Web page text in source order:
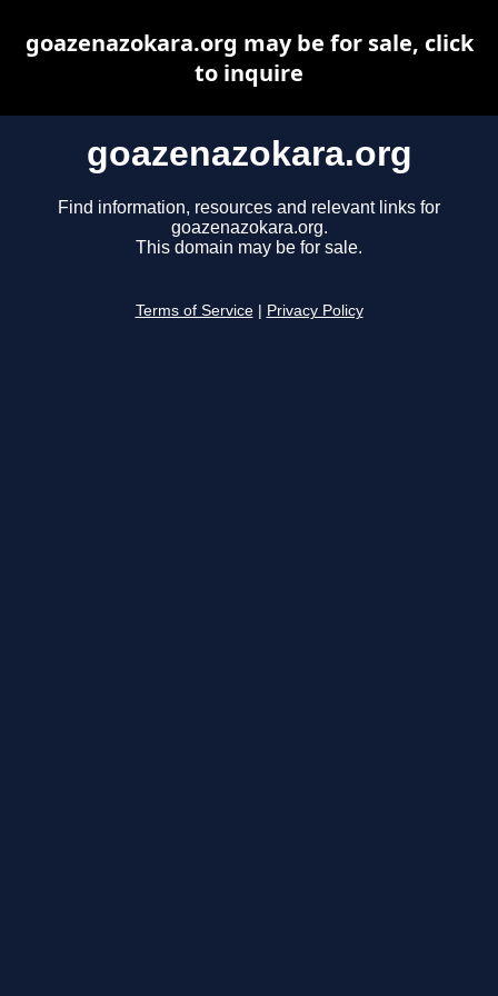
goazenazokara.org
Find information, resources and relevant links for
goazenazokara.org.
This domain may be for sale.
Terms of Service Privacy Policy
goazenazokara.org may be for sale, click
to inquire